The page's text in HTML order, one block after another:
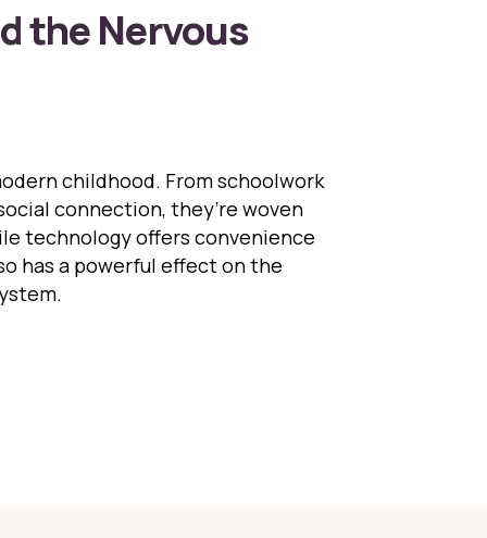
the Nervous
childhood. From schoolwork
connection, they’re woven
technology offers convenience
has a powerful effect on the